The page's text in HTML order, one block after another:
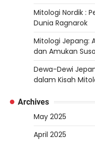
Mitologi Nordik :
Dunia Ragnarok
Mitologi Jepang:
dan Amukan
Dewa-Dewi
dalam Kisah
Archives
May 2025
April 2025